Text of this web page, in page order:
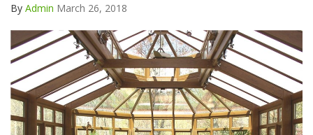
By Admin March 26, 2018